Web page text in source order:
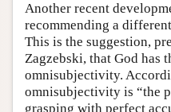
Another recent
recommending a
This is the suggestion,
Zagzebski, that God has
omnisubjectivity.
omnisubjectivity is “the
grasping with perfect